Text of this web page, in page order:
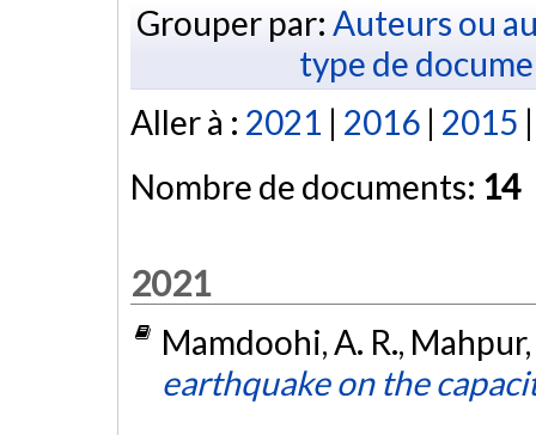
Grouper par: Auteurs ou
type de
Aller à : 2021 | 2016 | 2015
Nombre de documents: 14
2021
Mamdoohi, A. R.,
earthquake on the